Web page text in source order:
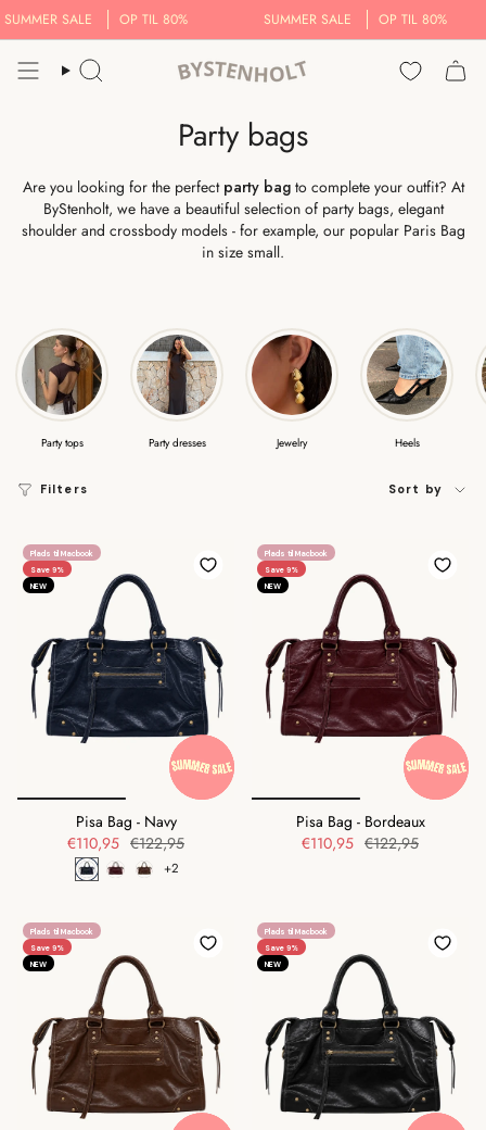
Skip SALE OP TIL 80% SUMMER SALE OP TIL 80%
Search..
Party bags
Are you looking for the perfect party bagto complete your outfit? At
ByStenholt, we have a beautiful selection of party bags, elegant
shoulder and crossbody models - for example, our popular Paris Bag
in size small.
Party tops Party dresses Jewelry Heels
Filters
by
Sort by
Plads til Macbook
Save 9%
NEW
Pisa Bag - Navy
€110,95 €122,95
+2
Plads til Macbook
Save 9%
NEW
Pisa Bag - Bordeaux
€110,95 €122,95
Plads til Macbook
Save 9%
NEW
Plads til Macbook
Save 9%
NEW